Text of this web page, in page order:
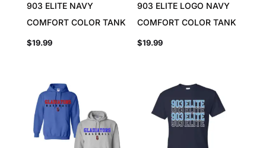
903 ELITE NAVY
COMFORT COLOR TANK
$19.99
903 ELITE LOGO NAVY
COMFORT COLOR TANK
$19.99